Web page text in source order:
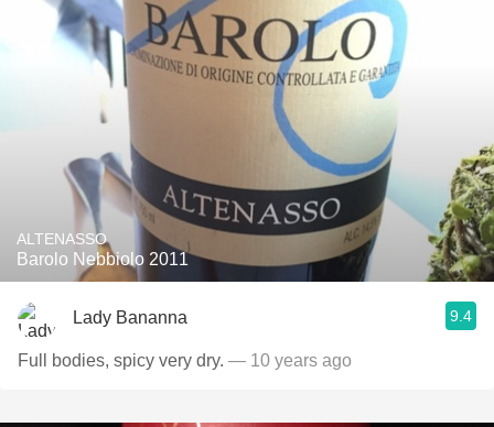
ALTENASSO
Barolo Nebbiolo 2011
Lady Bananna 9.4
Full bodies, spicy very dry. — 10 years ago